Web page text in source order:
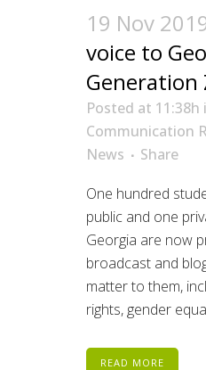
19 Nov
voice to
Generation
Posted at 11:38h
Communication
News
Share
One hundred
public and one
Georgia are now
broadcast and
matter to them,
rights, gender
READ MORE